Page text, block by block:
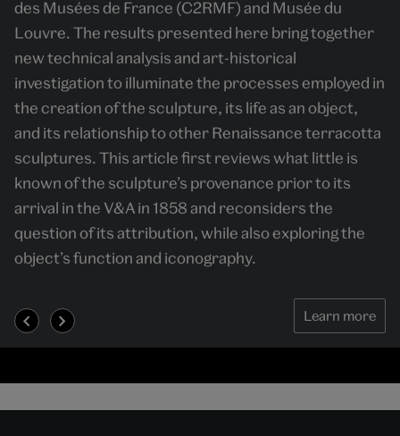
des Musées de France (C2RMF) and Musée du
Louvre. The results presented here bring together
new technical analysis and art-historical
investigation to illuminate the processes employed in
the creation of the sculpture, its life as an object,
and its relationship to other Renaissance terracotta
sculptures. This article first reviews what little is
known of the sculpture’s provenance prior to its
arrival in the V&A in 1858 and reconsiders the
question of its attribution, while also exploring the
object’s function and iconography.
Learn more
meaning. By foregrounding the processes through
which events were created, the book argues that
urban festival politics cannot be understood without
attention to their material worlds. Its innovative
methodology-combining design history with political
history-sheds new light on the formation of political
publics in early modern European cities.
Demonstrating how cities made festivals, and
festivals helped make cities, this study significantly
advances histories of festivals, political culture and
urban life.
Learn more
judged by Titian, Tintoretto, Schiavone and
Veronese in 16th century Venice to choose a
mosaicist for St Mark's Basilica and the prominence
of mosaic in Fascist Italy, Nazi Germany and Soviet
Russia.
Learn more
Learn more
Learn more